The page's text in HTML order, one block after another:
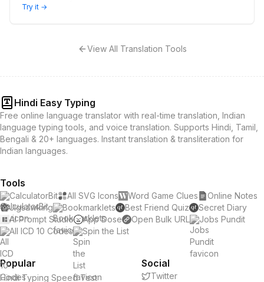
Try it →
View All Translation Tools
Hindi Easy Typing
Free online language translator with real-time translation, Indian
language typing tools, and voice translation. Supports Hindi, Tamil,
Bengali & 20+ languages. Instant translation & transliteration for
Indian languages.
Tools
CalculatorBit All SVG Icons Word Game Clues
Online Notes
Jigsawking
Bookmarklets Best Friend Quiz
Secret Diary
AI Prompt Studio
App Dose Open Bulk URL
Jobs Pundit
All ICD 10 Codes
Spin the List
Popular
Hindi Typing Speed Test
Social
Twitter